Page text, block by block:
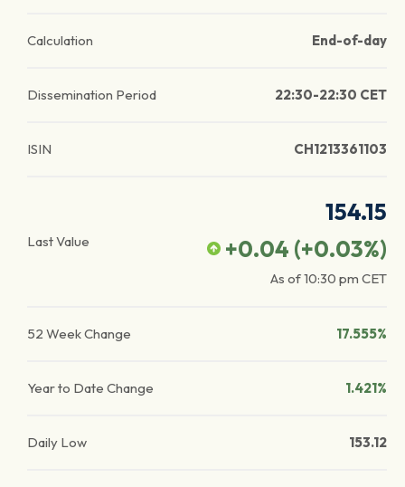
Calculation End-of-day
Dissemination Period 22:30-22:30 CET
ISIN CH1213361103
Last Value
154.15
+0.04 (+0.03%)
As of10:30 pm CET
52 Week Change 17.555%
Year to Date Change 1.421%
Daily Low 153.12